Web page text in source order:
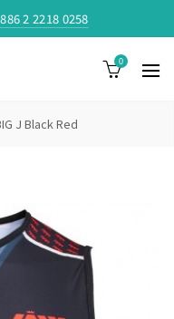
2 2218 0258
0
J Black Red